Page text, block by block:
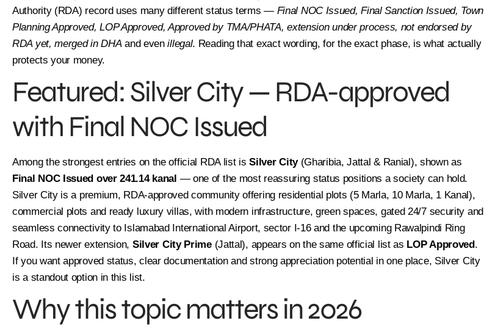
Authority (RDA) record uses many different status terms — Final NOC Issued, Final Sanction Issued, Town
Planning Approved, LOP Approved, Approved by TMA/PHATA, extension under process, not endorsed by
RDA yet, merged in DHAand evenillegal. Reading that exact wording, for the exact phase, is what actually
protects your money.
Featured: Silver City — RDA-approved
with Final NOC Issued
Among the strongest entries on the official RDA list isSilver City(Gharibia, Jattal & Ranial), shown as
Final NOC Issued over 241.14 kanal — one of the most reassuring status positions a society can hold.
Silver City is a premium, RDA-approved community offering residential plots (5 Marla, 10 Marla, 1 Kanal),
commercial plots and ready luxury villas, with modern infrastructure, green spaces, gated 24/7 security and
seamless connectivity to Islamabad International Airport, sector I-16 and the upcoming Rawalpindi Ring
Road. Its newer extension, Silver City Prime(Jattal), appears on the same official list as LOP Approved.
If you want approved status, clear documentation and strong appreciation potential in one place, Silver City
is a standout option in this list.
Why this topic matters in 2026